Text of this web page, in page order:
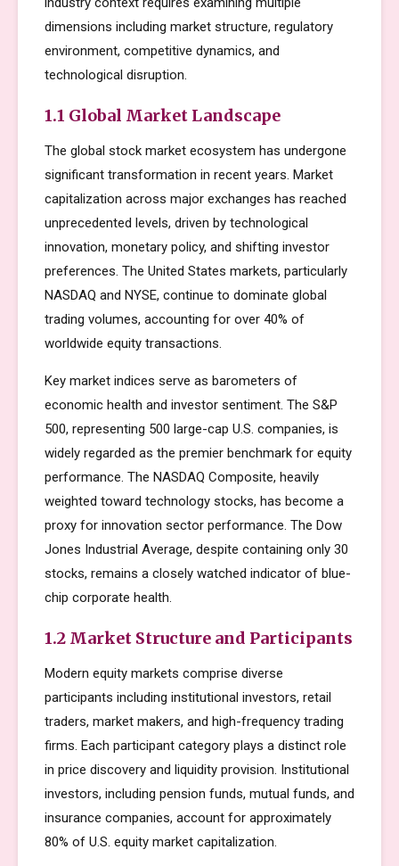
dimensions including market structure, regulatory
environment, competitive dynamics, and
technological disruption.
1.1 Global Market Landscape
The global stock market ecosystem has undergone
significant transformation in recent years. Market
capitalization across major exchanges has reached
unprecedented levels, driven by technological
innovation, monetary policy, and shifting investor
preferences. The United States markets, particularly
NASDAQ and NYSE, continue to dominate global
trading volumes, accounting for over 40% of
worldwide equity transactions.
Key market indices serve as barometers of
economic health and investor sentiment. The S&P
500, representing 500 large-cap U.S. companies, is
widely regarded as the premier benchmark for equity
performance. The NASDAQ Composite, heavily
weighted toward technology stocks, has become a
proxy for innovation sector performance. The Dow
Jones Industrial Average, despite containing only 30
stocks, remains a closely watched indicator of blue-
chip corporate health.
1.2 Market Structure and Participants
Modern equity markets comprise diverse
participants including institutional investors, retail
traders, market makers, and high-frequency trading
firms. Each participant category plays a distinct role
in price discovery and liquidity provision. Institutional
investors, including pension funds, mutual funds, and
insurance companies, account for approximately
80% of U.S. equity market capitalization.